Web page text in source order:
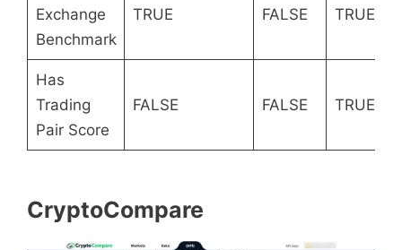
Exchange
Benchmark
TRUE FALSE TRUE
Has
Trading
Pair Score
FALSE FALSE TRUE
CryptoCompare